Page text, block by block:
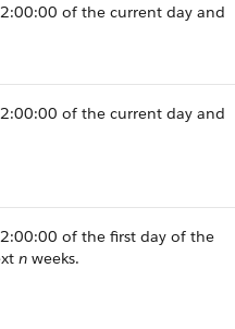
of the current day and
of the current day and
of the first day of the
n weeks.